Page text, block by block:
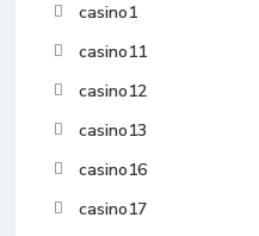
casino1
casino11
casino12
casino13
casino16
casino17